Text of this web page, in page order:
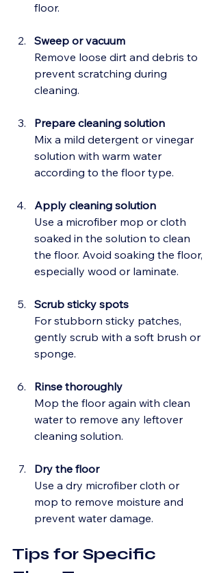
floor.
Sweep or vacuum
Remove loose dirt and debris to
prevent scratching during
cleaning.
Prepare cleaning solution
Mix a mild detergent or vinegar
solution with warm water
according to the floor type.
Apply cleaning solution
Use a microfiber mop or cloth
soaked in the solution to clean
the floor. Avoid soaking the floor,
especially wood or laminate.
Scrub sticky spots
For stubborn sticky patches,
gently scrub with a soft brush or
sponge.
Rinse thoroughly
Mop the floor again with clean
water to remove any leftover
cleaning solution.
Dry the floor
Use a dry microfiber cloth or
mop to remove moisture and
prevent water damage.
Tips for Specific